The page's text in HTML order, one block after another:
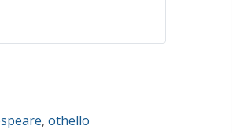
, othello